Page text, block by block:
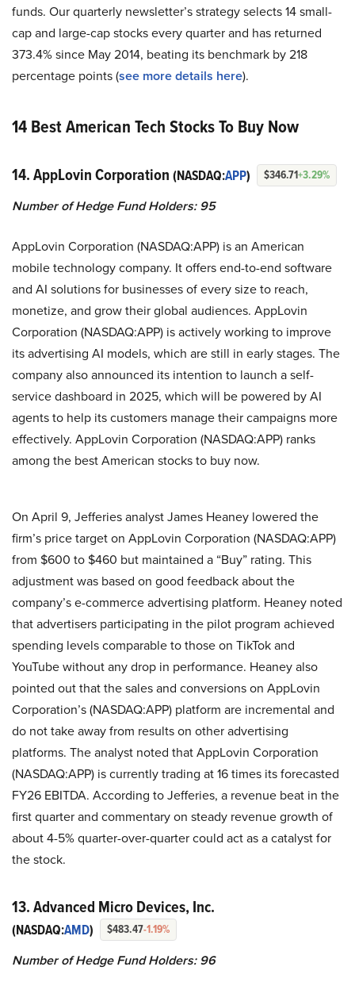
funds. Our quarterly newsletter’s strategy selects 14 small-
cap and large-cap stocks every quarter and has returned
373.4% since May 2014, beating its benchmark by 218
percentage points (see more details here).
14 Best American Tech Stocks To Buy Now
14. AppLovin Corporation (NASDAQ:APP) $346.71+3.29%
Number of Hedge Fund Holders: 95
AppLovin Corporation (NASDAQ:APP) is an American
mobile technology company. It offers end-to-end software
and AI solutions for businesses of every size to reach,
monetize, and grow their global audiences. AppLovin
Corporation (NASDAQ:APP) is actively working to improve
its advertising AI models, which are still in early stages. The
company also announced its intention to launch a self-
service dashboard in 2025, which will be powered by AI
agents to help its customers manage their campaigns more
effectively. AppLovin Corporation (NASDAQ:APP) ranks
among the best American stocks to buy now.
On April 9, Jefferies analyst James Heaney lowered the
firm’s price target on AppLovin Corporation (NASDAQ:APP)
from $600 to $460 but maintained a “Buy” rating. This
adjustment was based on good feedback about the
company’s e-commerce advertising platform. Heaney noted
that advertisers participating in the pilot program achieved
spending levels comparable to those on TikTok and
YouTube without any drop in performance. Heaney also
pointed out that the sales and conversions on AppLovin
Corporation’s (NASDAQ:APP) platform are incremental and
do not take away from results on other advertising
platforms. The analyst noted that AppLovin Corporation
(NASDAQ:APP) is currently trading at 16 times its forecasted
FY26 EBITDA. According to Jefferies, a revenue beat in the
first quarter and commentary on steady revenue growth of
about 4-5% quarter-over-quarter could act as a catalyst for
the stock.
13. Advanced Micro Devices, Inc.
(NASDAQ:AMD) $483.47-1.19%
Number of Hedge Fund Holders: 96